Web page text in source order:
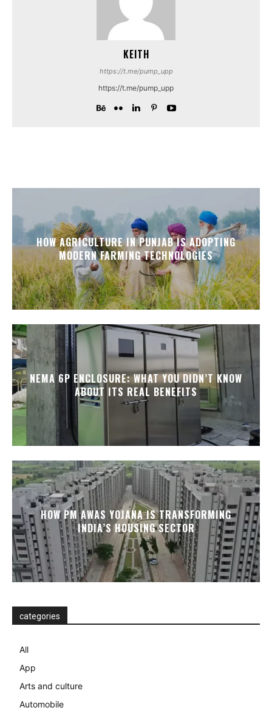
KEITH
https://t.me/pump_upp
https://t.me/pump_upp
HOW AGRICULTURE IN PUNJAB IS ADOPTING
MODERN FARMING TECHNOLOGIES
NEMA 6P ENCLOSURE: WHAT YOU DIDN’T KNOW
ABOUT ITS REAL BENEFITS
HOW PM AWAS YOJANA IS TRANSFORMING
INDIA’S HOUSING SECTOR
categories
All
App
Arts and culture
Automobile